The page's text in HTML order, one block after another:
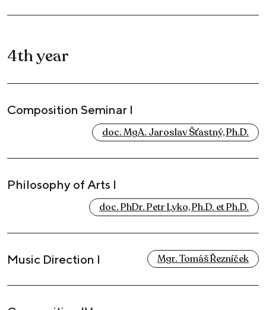
4th year
Composition Seminar I
doc. MgA. Jaroslav Šťastný, Ph.D.
Philosophy of Arts I
doc. PhDr. Petr Lyko, Ph.D. et Ph.D.
Music Direction I Mgr. Tomáš Řezníček